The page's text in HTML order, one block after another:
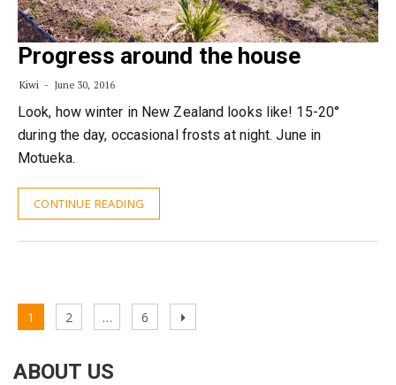
Progress around the house
Kiwi June 30, 2016
Look, how winter in New Zealand looks like! 15-20°
during the day, occasional frosts at night. June in
Motueka.
CONTINUE READING
Posts
Page
1 Page
2 … Page
6
Next
ABOUT US